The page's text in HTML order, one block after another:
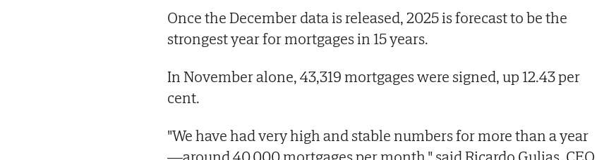
Once the December data is released, 2025 is forecast to be the
strongest year for mortgages in 15 years.
In November alone, 43,319 mortgages were signed, up 12.43 per
cent.
"We have had very high and stable numbers for more than a year